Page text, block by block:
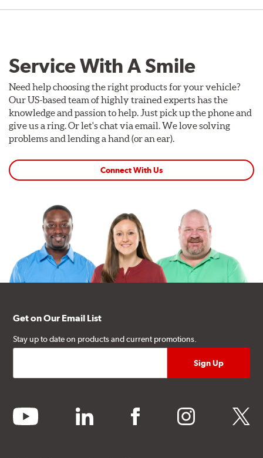
Service With A Smile
Need help choosing the right products for your vehicle?
Our US-based team of highly trained experts has the
knowledge and passion to help. Just pick up the phone and
give us a ring. Or let's chat via email. We love solving
problems and lending a hand (or an ear).
Connect With Us
Get on Our Email List
Stay up to date on products and current promotions.
youtube linkedin facebook instagram twitter